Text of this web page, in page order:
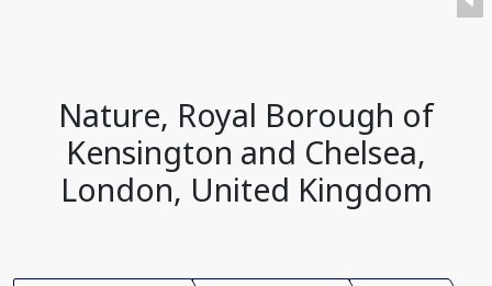
Nature, Royal Borough of
Kensington and Chelsea,
London, United Kingdom